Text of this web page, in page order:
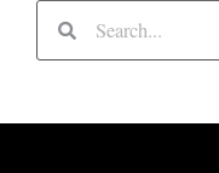
e
r
e
r